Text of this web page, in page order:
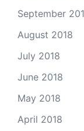
September
August 2018
July 2018
June 2018
May 2018
April 2018